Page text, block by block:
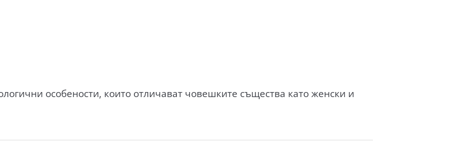
особености, които отличават човешките същества като женски и